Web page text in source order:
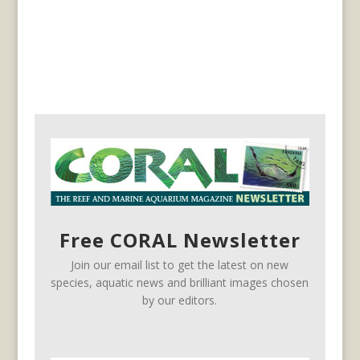
Free CORAL Newsletter
Join our email list to get the latest on new
species, aquatic news and brilliant images chosen
by our editors.